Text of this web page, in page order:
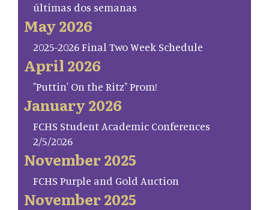
últimas dos semanas
May 2026
2025-2026 Final Two Week Schedule
April 2026
"Puttin' On the Ritz" Prom!
January 2026
FCHS Student Academic Conferences
2/5/2026
November 2025
FCHS Purple and Gold Auction
November 2025